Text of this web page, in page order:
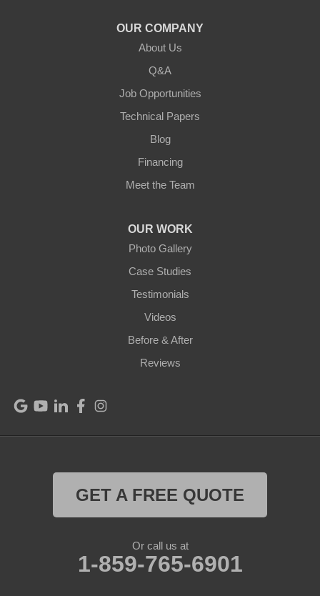
OUR COMPANY
About Us
Q&A
Job Opportunities
Technical Papers
Blog
Financing
Meet the Team
OUR WORK
Photo Gallery
Case Studies
Testimonials
Videos
Before & After
Reviews
GET A FREE QUOTE
Or call us at
1-859-765-6901